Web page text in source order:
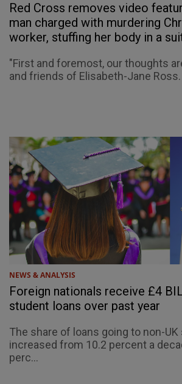
Red Cross removes video
man charged with murdering
worker, stuffing her body in a
"First and foremost, our thoughts
and friends of Elisabeth-Jane Ross.
NEWS & ANALYSIS
Foreign nationals receive £4
student loans over past year
The share of loans going to non-
increased from 10.2 percent a
perc...